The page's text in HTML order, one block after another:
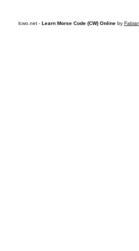
lcwo.net - Learn Morse Code (CW) Online by